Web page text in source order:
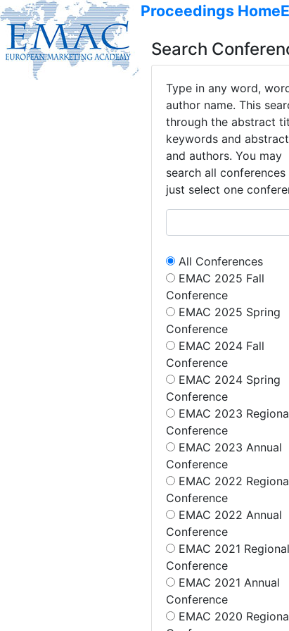
Proceedings Home
Search
Type in any word,
author name. This
through the abstract
keywords and
and authors. You may
search all conferences
just select one
All Conferences
EMAC 2025 Fall
Conference
EMAC 2025 Spring
Conference
EMAC 2024 Fall
Conference
EMAC 2024 Spring
Conference
EMAC 2023
Conference
EMAC 2023 Annual
Conference
EMAC 2022
Conference
EMAC 2022 Annual
Conference
EMAC 2021 Regional
Conference
EMAC 2021 Annual
Conference
EMAC 2020